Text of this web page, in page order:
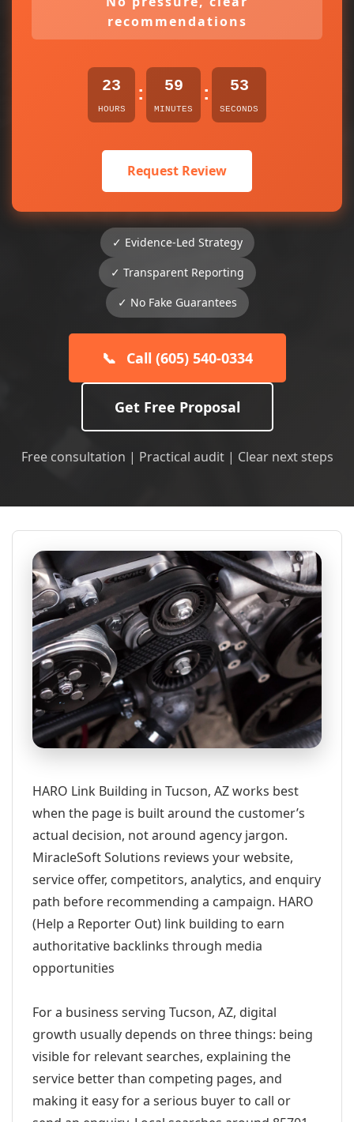
recommendations
23
HOURS
: 59
MINUTES
: 53
SECONDS
Request Review
✓ Evidence-Led Strategy
✓ Transparent Reporting
✓ No Fake Guarantees
📞 Call (605) 540-0334
Get Free Proposal
Free consultation | Practical audit | Clear next steps
HARO Link Building in Tucson, AZ works best
when the page is built around the customer’s
actual decision, not around agency jargon.
MiracleSoft Solutions reviews your website,
service offer, competitors, analytics, and enquiry
path before recommending a campaign. HARO
(Help a Reporter Out) link building to earn
authoritative backlinks through media
opportunities
For a business serving Tucson, AZ, digital
growth usually depends on three things: being
visible for relevant searches, explaining the
service better than competing pages, and
making it easy for a serious buyer to call or